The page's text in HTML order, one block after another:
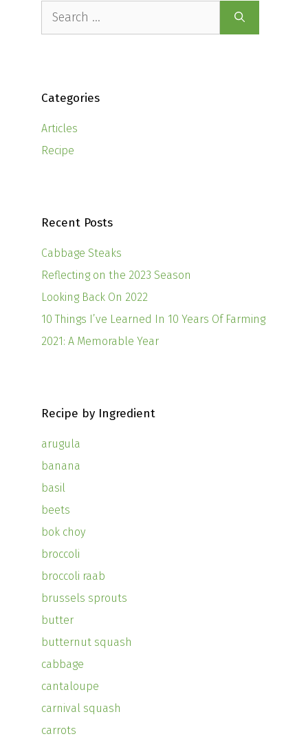
for:
Categories
Articles
Recipe
Recent Posts
Cabbage Steaks
Reflecting on the 2023 Season
Looking Back On 2022
10 Things I’ve Learned In 10 Years Of Farming
2021: A Memorable Year
Recipe by Ingredient
arugula
banana
basil
beets
bok choy
broccoli
broccoli raab
brussels sprouts
butter
butternut squash
cabbage
cantaloupe
carnival squash
carrots